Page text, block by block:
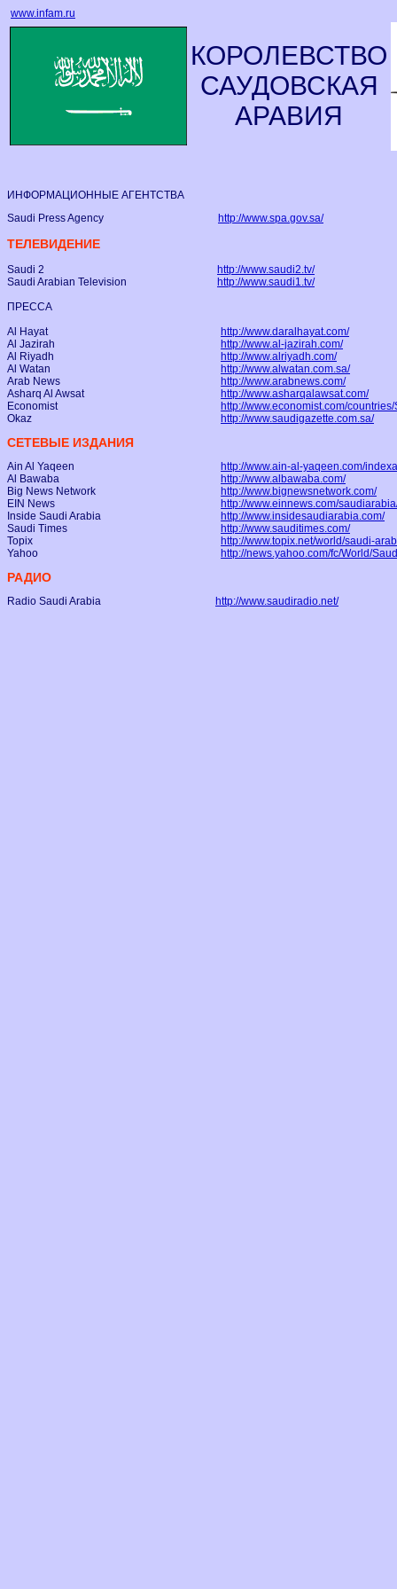
www.infam.ru
КОРОЛЕВСТВО
САУДОВСКАЯ
АРАВИЯ
ИНФОРМАЦИОННЫЕ АГЕНТСТВА
Saudi Press Agency
http://www.spa.gov.sa/
ТЕЛЕВИДЕНИЕ
Saudi 2
http://www.saudi2.tv/
Saudi Arabian Television
http://www.saudi1.tv/
ПРЕССА
Al Hayat
http://www.daralhayat.com/
Al Jazirah
http://www.al-jazirah.com/
Al Riyadh
http://www.alriyadh.com/
Al Watan
http://www.alwatan.com.sa/
Arab News
http://www.arabnews.com/
Asharq Al Awsat
http://www.asharqalawsat.com/
Economist
http://www.economist.com/
Okaz
http://www.saudigazette.com.sa/
СЕТЕВЫЕ ИЗДАНИЯ
Ain Al Yaqeen
http://www.ain-al-yaqeen.com/
Al Bawaba
http://www.albawaba.com/
Big News Network
http://www.bignewsnetwork.com/
EIN News
http://www.einnews.com/
Inside Saudi Arabia
http://www.insidesaudiarabia.com/
Saudi Times
http://www.sauditimes.com/
Topix
http://www.topix.net/world/saudi-
Yahoo
http://news.yahoo.com/fc/World/
РАДИО
Radio Saudi Arabia http://www.saudiradio.net/